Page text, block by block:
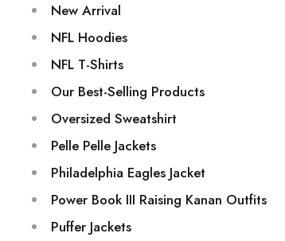
New Arrival
NFL Hoodies
NFL T-Shirts
Our Best-Selling Products
Oversized Sweatshirt
Pelle Pelle Jackets
Philadelphia Eagles Jacket
Power Book III Raising Kanan Outfits
Puffer Jackets